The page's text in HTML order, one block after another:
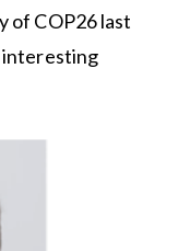
of COP26 last
interesting